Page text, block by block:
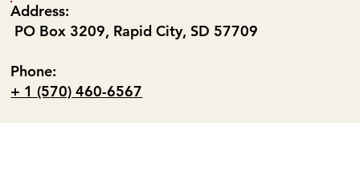
Address:
PO Box 3209, Rapid City, SD 57709
Phone:
+ 1 (570) 460-6567